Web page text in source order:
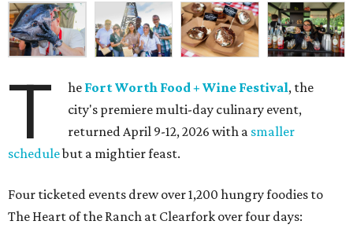
T he Fort Worth Food + Wine Festival, the
city's premiere multi-day culinary event,
returned April 9-12, 2026 with a smaller
schedulebut a mightier feast.
Four ticketed events drew over 1,200 hungry foodies to
The Heart of the Ranch at Clearfork over four days: